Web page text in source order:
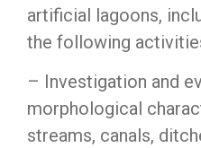
artificial lagoons,
the following
– Investigation and
morphological
streams, canals,